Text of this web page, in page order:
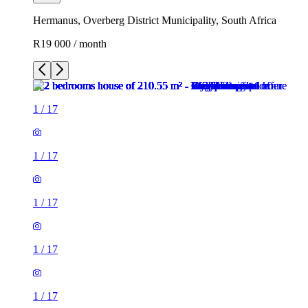
Hermanus, Overberg District Municipality, South Africa
R19 000 / month
1 / 17
1 / 17
1 / 17
1 / 17
1 / 17